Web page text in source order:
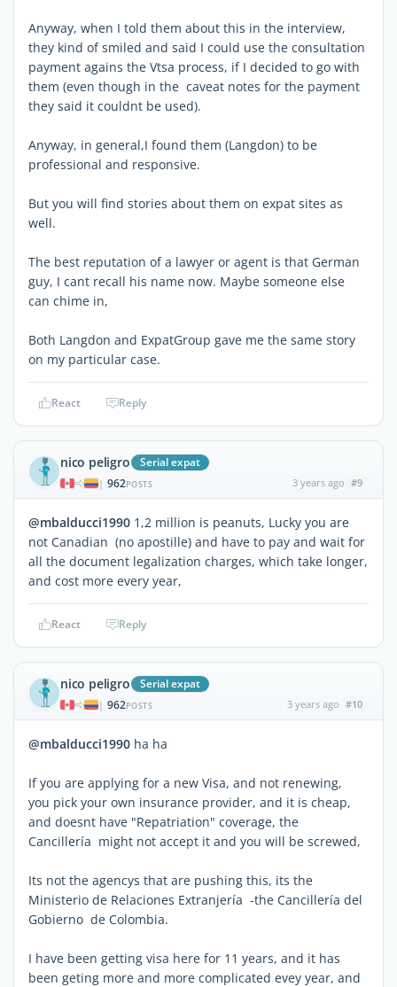
Anyway, when I told them about this in the interview,
they kind of smiled and said I could use the consultation
payment agains the Vtsa process, if I decided to go with
them (even though in the caveat notes for the payment
they said it couldnt be used).
Anyway, in general,I found them (Langdon) to be
professional and responsive.
But you will find stories about them on expat sites as
well.
The best reputation of a lawyer or agent is that German
guy, I cant recall his name now. Maybe someone else
can chime in,
Both Langdon and ExpatGroup gave me the same story
on my particular case.
React Reply
nico peligro Serial expat
| 962POSTS 3 years ago #9
@mbalducci1990 1,2 million is peanuts, Lucky you are
not Canadian (no apostille) and have to pay and wait for
all the document legalization charges, which take longer,
and cost more every year,
React Reply
nico peligro Serial expat
| 962POSTS 3 years ago #10
@mbalducci1990 ha ha
If you are applying for a new Visa, and not renewing,
you pick your own insurance provider, and it is cheap,
and doesnt have "Repatriation" coverage, the
Cancillería might not accept it and you will be screwed,
Its not the agencys that are pushing this, its the
Ministerio de Relaciones Extranjería -the Cancillería del
Gobierno de Colombia.
I have been getting visa here for 11 years, and it has
been geting more and more complicated evey year, and